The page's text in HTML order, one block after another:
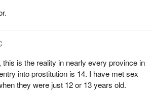
is the reality in nearly every province in
into prostitution is 14. I have met sex
they were just 12 or 13 years old.